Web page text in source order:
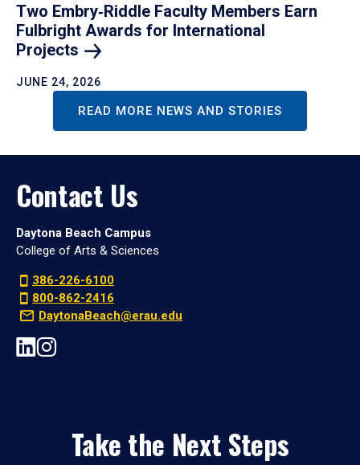
Two Embry‑Riddle Faculty Members Earn
Fulbright Awards for International
Projects
JUNE 24, 2026
READ MORE NEWS AND STORIES
Contact Us
Daytona Beach Campus
College of Arts & Sciences
386-226-6100
800-862-2416
DaytonaBeach@erau.edu
Take the Next Steps